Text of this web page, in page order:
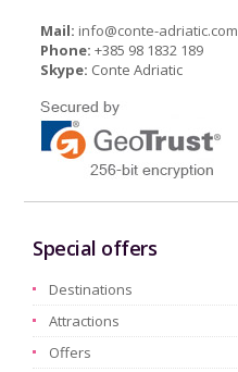
Mail: info@conte-adriatic.com
Phone: +385 98 1832 189
Skype: Conte Adriatic
Special offers
Destinations
Attractions
Offers